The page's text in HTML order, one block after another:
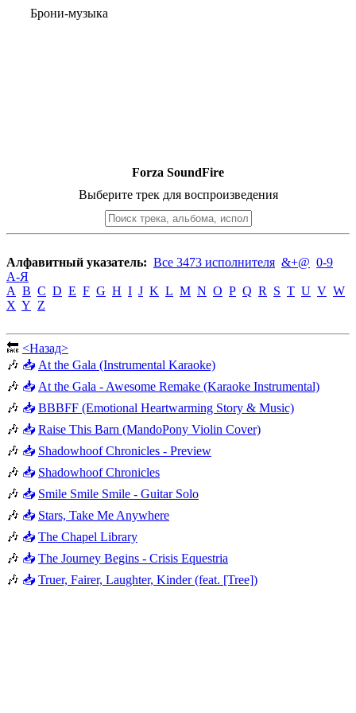
Брони-музыка
Forza SoundFire
Выберите трек для воспроизведения
Алфавитный указатель: Все 3473 исполнителя &+@ 0-9
А-Я
A B C D E F G H I J K L M N O P Q R S T U V W
X Y Z
🔙 <Назад>
🎶 📥 At the Gala (Instrumental Karaoke)
🎶 📥 At the Gala - Awesome Remake (Karaoke Instrumental)
🎶 📥 BBBFF (Emotional Heartwarming Story & Music)
🎶 📥 Raise This Barn (MandoPony Violin Cover)
🎶 📥 Shadowhoof Chronicles - Preview
🎶 📥 Shadowhoof Chronicles
🎶 📥 Smile Smile Smile - Guitar Solo
🎶 📥 Stars, Take Me Anywhere
🎶 📥 The Chapel Library
🎶 📥 The Journey Begins - Crisis Equestria
🎶 📥 Truer, Fairer, Laughter, Kinder (feat. [Tree])